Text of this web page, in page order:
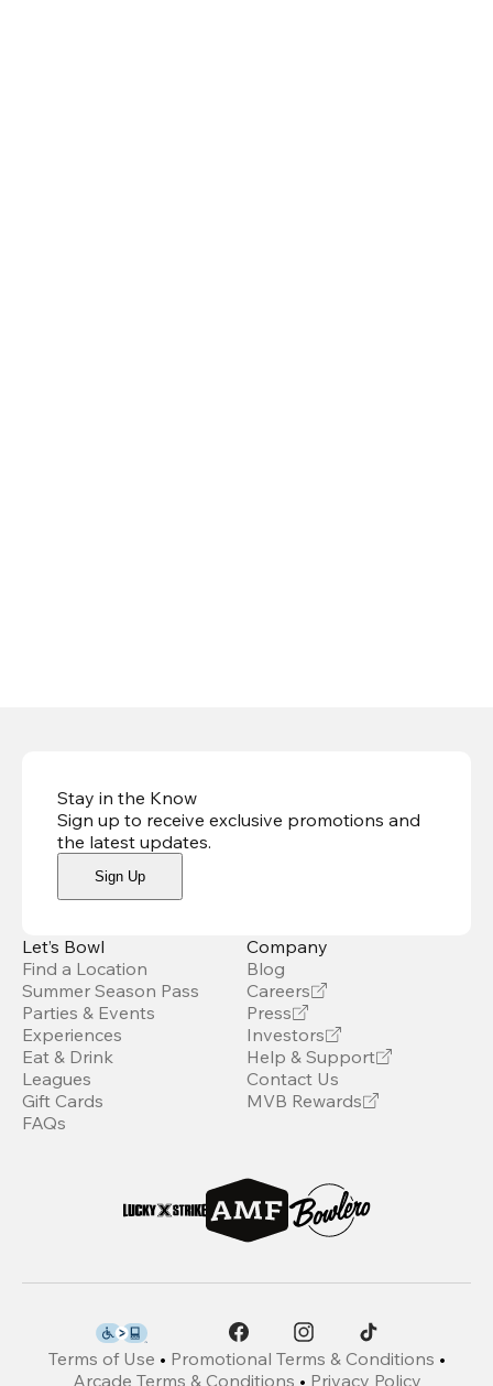
Stay in the Know
Sign up to receive exclusive promotions and
the latest updates.
Sign Up
Let’s Bowl
Find a Location
Summer Season Pass
Parties & Events
Experiences
Eat & Drink
Leagues
Gift Cards
FAQs
Company
Blog
Careers
Press
Investors
Help & Support
Contact Us
MVB Rewards
Terms of Use • Promotional Terms & Conditions •
Arcade Terms & Conditions • Privacy Policy